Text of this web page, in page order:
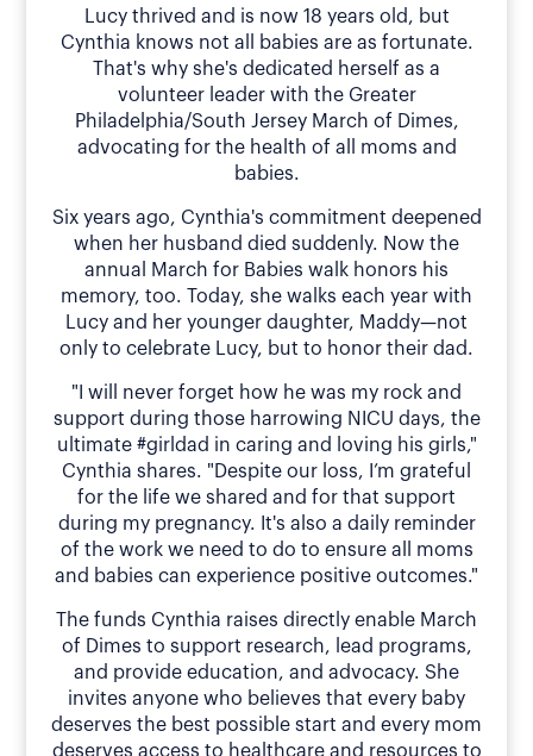
Lucy thrived and is now 18 years old, but
Cynthia knows not all babies are as fortunate.
That's why she's dedicated herself as a
volunteer leader with the Greater
Philadelphia/South Jersey March of Dimes,
advocating for the health of all moms and
babies.
Six years ago, Cynthia's commitment deepened
when her husband died suddenly. Now the
annual March for Babies walk honors his
memory, too. Today, she walks each year with
Lucy and her younger daughter, Maddy—not
only to celebrate Lucy, but to honor their dad.
"I will never forget how he was my rock and
support during those harrowing NICU days, the
ultimate #girldad in caring and loving his girls,"
Cynthia shares. "Despite our loss, I’m grateful
for the life we shared and for that support
during my pregnancy. It's also a daily reminder
of the work we need to do to ensure all moms
and babies can experience positive outcomes."
The funds Cynthia raises directly enable March
of Dimes to support research, lead programs,
and provide education, and advocacy. She
invites anyone who believes that every baby
deserves the best possible start and every mom
deserves access to healthcare and resources to